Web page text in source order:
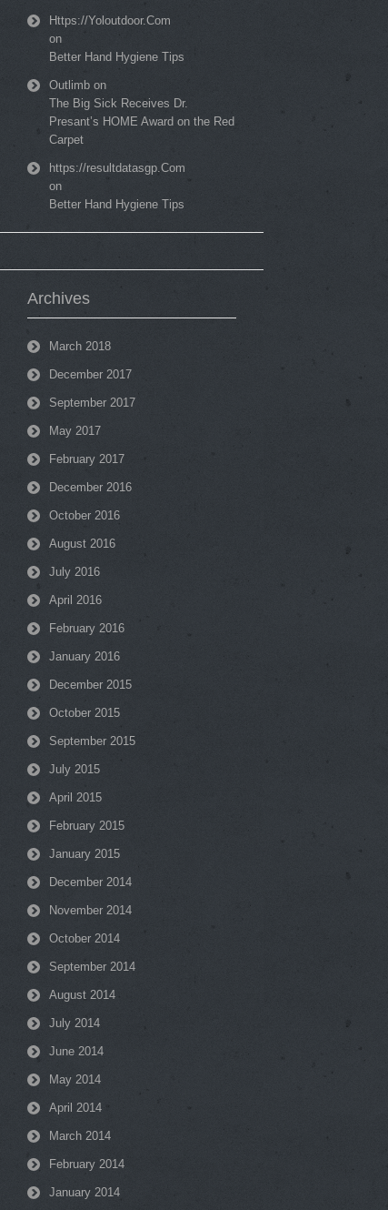
Https://Yoloutdoor.Com
on
Better Hand Hygiene Tips
Outlimb on
The Big Sick Receives Dr.
Presant’s HOME Award on the Red
Carpet
https://resultdatasgp.Com
on
Better Hand Hygiene Tips
Archives
March 2018
December 2017
September 2017
May 2017
February 2017
December 2016
October 2016
August 2016
July 2016
April 2016
February 2016
January 2016
December 2015
October 2015
September 2015
July 2015
April 2015
February 2015
January 2015
December 2014
November 2014
October 2014
September 2014
August 2014
July 2014
June 2014
May 2014
April 2014
March 2014
February 2014
January 2014